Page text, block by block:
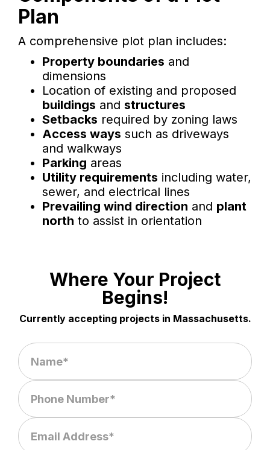
Plan
A comprehensive plot plan includes:
Property boundaries and
dimensions
Location of existing and proposed
buildings and structures
Setbacks required by zoning laws
Access ways such as driveways
and walkways
Parking areas
Utility requirements including water,
sewer, and electrical lines
Prevailing wind direction and plant
north to assist in orientation
Where Your Project
Begins!
Currently accepting projects in Massachusetts.